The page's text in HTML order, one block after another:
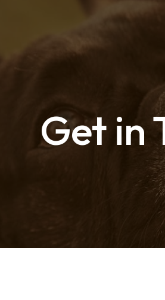
Get in